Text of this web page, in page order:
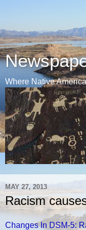
Where Native
MAY 27, 2013
Racism
Changes In DSM-5: